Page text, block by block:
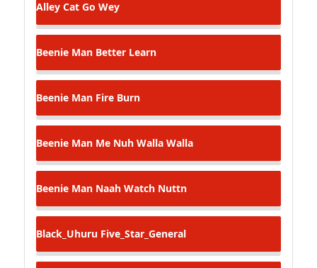
Alley Cat Go Wey
Beenie Man Better Learn
Beenie Man Fire Burn
Beenie Man Me Nuh Walla Walla
Beenie Man Naah Watch Nuttn
Black_Uhuru Five_Star_General